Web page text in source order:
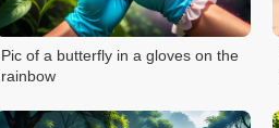
Pic of a butterfly in a gloves on the
rainbow